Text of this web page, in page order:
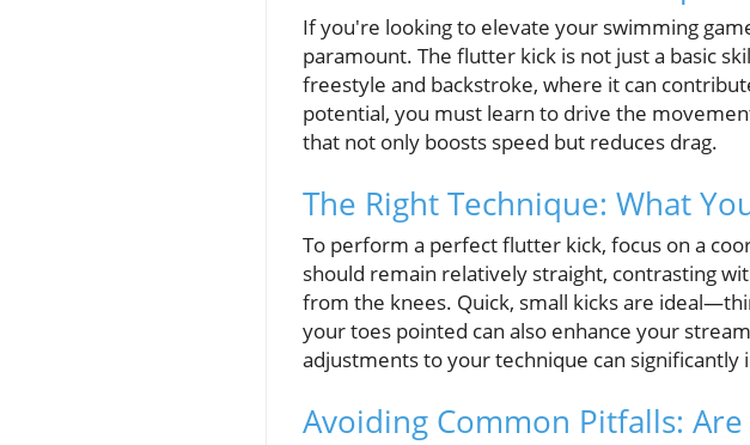
If you're looking to elevate your swimming
paramount. The flutter kick is not just a basic
freestyle and backstroke, where it can
potential, you must learn to drive the
that not only boosts speed but reduces drag.
The Right Technique: What
To perform a perfect flutter kick, focus on a
should remain relatively straight, contrasting
from the knees. Quick, small kicks are
your toes pointed can also enhance your
adjustments to your technique can
Avoiding Common Pitfalls: Are